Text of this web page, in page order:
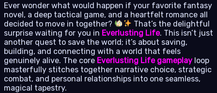
Ever wonder what would happen if your favorite fantasy
novel, a deep tactical game, and a heartfelt romance all
decided to move in together?
That’s the delightful
surprise waiting for you in Everlusting Life. This isn’t just
another quest to save the world; it’s about saving,
building, and connecting with a world that feels
genuinely alive. The core Everlusting Life gameplay loop
masterfully stitches together narrative choice, strategic
combat, and personal relationships into one seamless,
magical tapestry.